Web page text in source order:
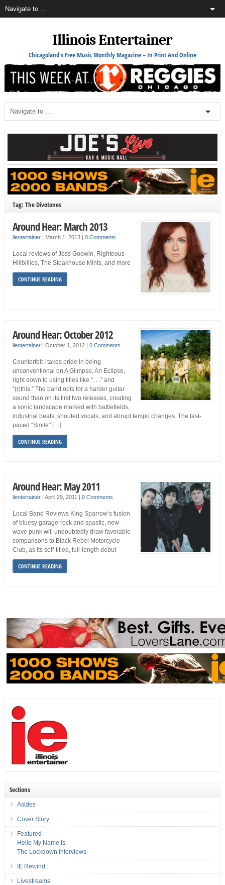
Illinois Entertainer
Chicagoland's Free Music Monthly Magazine – In Print And Online
Tag: The Divotones
Around Hear: March 2013
ilentertainer| March 1, 2013 0 Comments
Local reviews of Jess Godwin, Righteous
Hillbillies, The Steakhouse Mints, and more
CONTINUE READING
Around Hear: October 2012
ilentertainer| October 1, 2012 | 0 Comments
Counterfeit I takes pride in being
unconventional on A Glimpse, An Eclipse,
right down to using titles like “. . .” and
“(r)this.” The band opts for a harder guitar
sound than on its first two releases, creating
a sonic landscape marked with battlefields,
industrial beats, shouted vocals, and abrupt tempo changes. The fast-
paced “Smile” […]
CONTINUE READING
Around Hear: May 2011
ilentertainer| April 29, 2011 | 0 Comments
Local Band Reviews King Sparrow‘s fusion
of bluesy garage-rock and spastic, new-
wave punk will undoubtedly draw favorable
comparisons to Black Rebel Motorcycle
Club, as its self-titled, full-length debut
CONTINUE READING
Sections
Asides
Cover Story
Featured
Hello My Name Is
The Lockdown Interviews
IE Rewind
Livestreams